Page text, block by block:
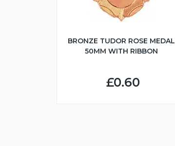
BRONZE TUDOR ROSE MEDAL
50MM WITH RIBBON
£0.60